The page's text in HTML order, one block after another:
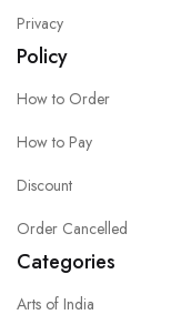
Privacy
Policy
How to Order
How to Pay
Discount
Order Cancelled
Categories
Arts of India